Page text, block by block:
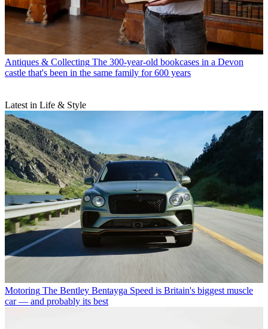
Antiques & Collecting The 300-year-old bookcases in a Devon
castle that's been in the same family for 600 years
Latest in Life & Style
Motoring The Bentley Bentayga Speed is Britain's biggest muscle
car — and probably its best